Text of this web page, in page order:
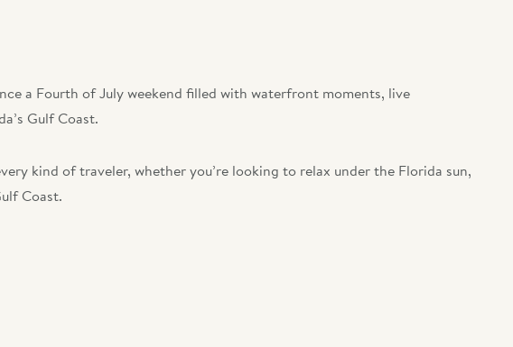
a Fourth of July weekend filled with waterfront moments, live
Gulf Coast.
kind of traveler, whether you’re looking to relax under the Florida sun,
Coast.